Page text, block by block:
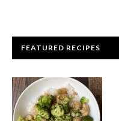
FEATURED RECIPES